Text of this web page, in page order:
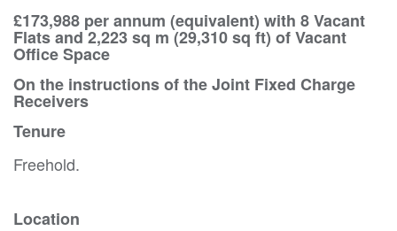
£173,988 per annum (equivalent) with 8 Vacant
Flats and 2,223 sq m (29,310 sq ft) of Vacant
Office Space
On the instructions of the Joint Fixed Charge
Receivers
Tenure
Freehold.
Location